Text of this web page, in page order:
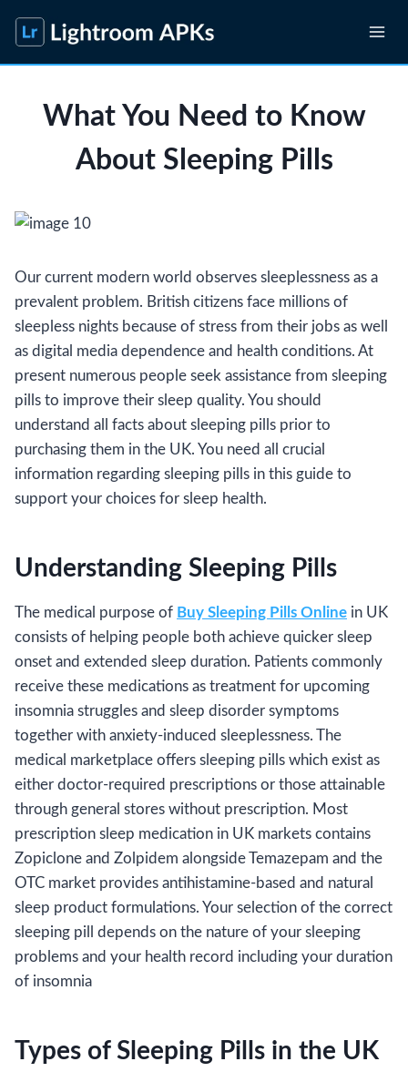
content
What You Need to Know
About Sleeping Pills
Our current modern world observes sleeplessness as a
prevalent problem. British citizens face millions of
sleepless nights because of stress from their jobs as well
as digital media dependence and health conditions. At
present numerous people seek assistance from sleeping
pills to improve their sleep quality. You should
understand all facts about sleeping pills prior to
purchasing them in the UK. You need all crucial
information regarding sleeping pills in this guide to
support your choices for sleep health.
Understanding Sleeping Pills
The medical purpose of Buy Sleeping Pills Online in UK
consists of helping people both achieve quicker sleep
onset and extended sleep duration. Patients commonly
receive these medications as treatment for upcoming
insomnia struggles and sleep disorder symptoms
together with anxiety-induced sleeplessness. The
medical marketplace offers sleeping pills which exist as
either doctor-required prescriptions or those attainable
through general stores without prescription. Most
prescription sleep medication in UK markets contains
Zopiclone and Zolpidem alongside Temazepam and the
OTC market provides antihistamine-based and natural
sleep product formulations. Your selection of the correct
sleeping pill depends on the nature of your sleeping
problems and your health record including your duration
of insomnia
Types of Sleeping Pills in the UK